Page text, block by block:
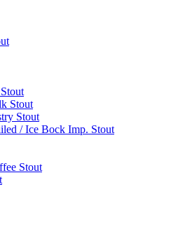
Stout
Stout
/ Ice Bock Imp. Stout
Stout